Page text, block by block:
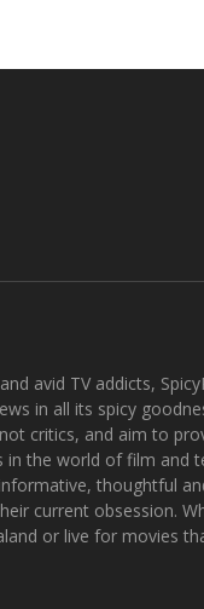
avid TV addicts,
in all its spicy
critics, and aim to
the world of film and
thoughtful
current obsession.
or live for movies